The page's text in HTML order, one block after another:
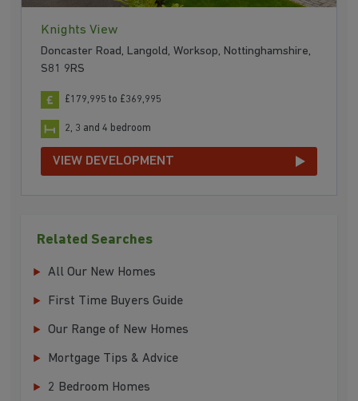
Knights View
Doncaster Road, Langold, Worksop, Nottinghamshire,
S81 9RS
£179,995 to £369,995
2, 3 and 4 bedroom
VIEW DEVELOPMENT
Related Searches
All Our New Homes
First Time Buyers Guide
Our Range of New Homes
Mortgage Tips & Advice
2 Bedroom Homes